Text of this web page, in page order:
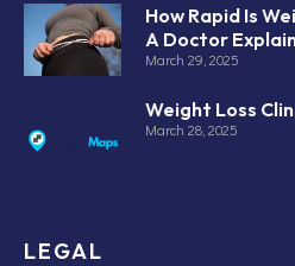
How Rapid Is
A Doctor
March 29, 2025
Weight Loss
March 28, 2025
LEGAL